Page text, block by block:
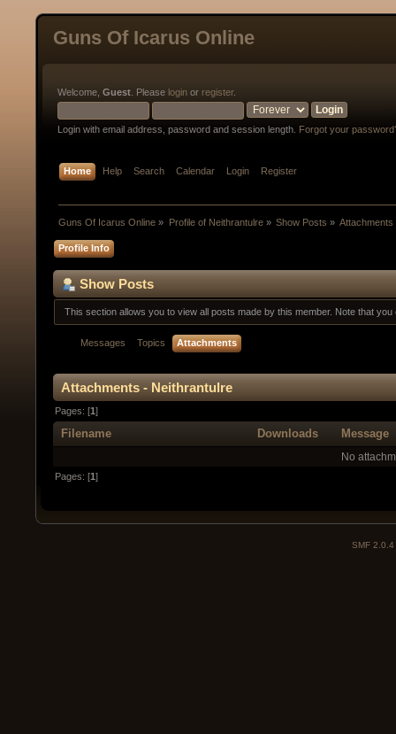
Guns Of Icarus Online
Welcome, Guest . Please login or register.
Login with email address, password and session length. Forgot your
Home Help Search Calendar Login Register
Guns Of Icarus Online » Profile of Neithrantulre» Show Posts » Attachments
Profile Info
Show Posts
This section allows you to view all posts made by this member. Note that
Messages Topics Attachments
Attachments - Neithrantulre
Pages: [1]
Filename Downloads Message
No
Pages: [1]
SMF 2.0.4